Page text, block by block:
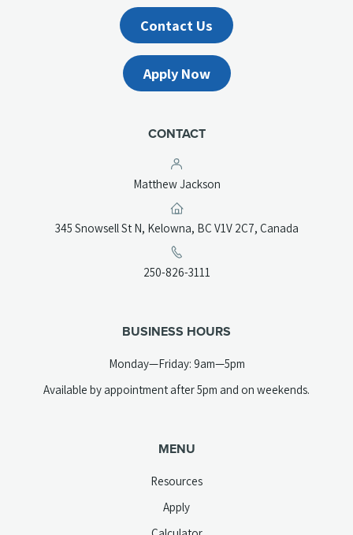
Contact Us
Apply Now
CONTACT
Matthew Jackson
345 Snowsell St N, Kelowna, BC V1V 2C7, Canada(opens
250-826-3111
BUSINESS HOURS
Monday—Friday: 9am—5pm
Available by appointment after 5pm and on weekends.
MENU
Resources
Apply